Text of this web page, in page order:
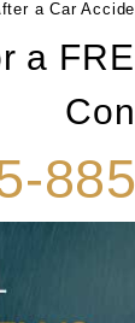
a Car
a